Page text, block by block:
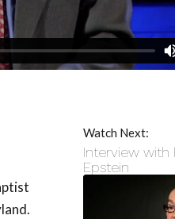
Watch Next:
Interview with
Epstein